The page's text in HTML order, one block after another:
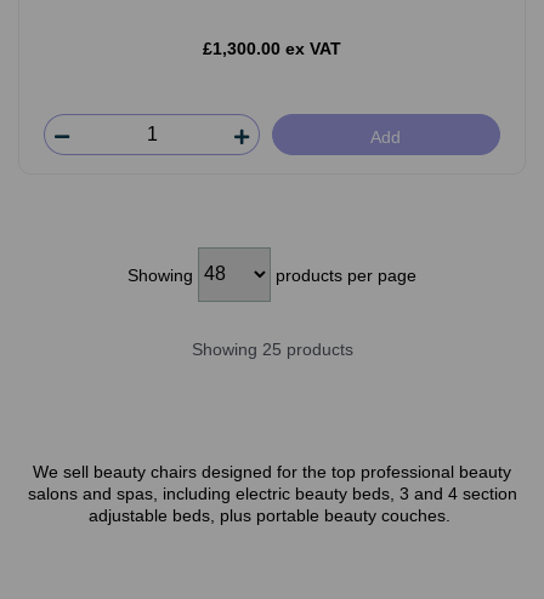
£1,300.00 ex VAT
Add
Showing products per page
Showing 25 products
We sell beauty chairs designed for the top professional beauty
salons and spas, including electric beauty beds, 3 and 4 section
adjustable beds, plus portable beauty couches.